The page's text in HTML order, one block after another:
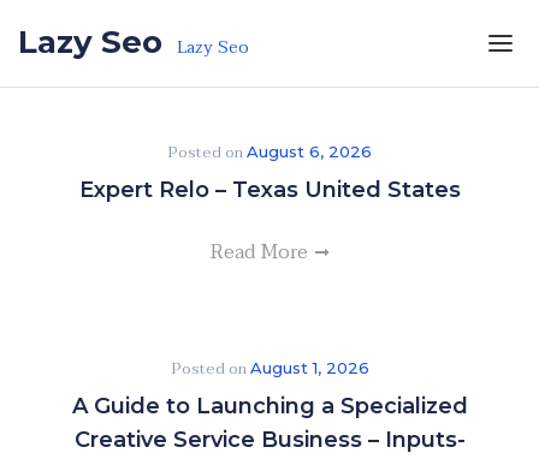
Lazy Seo Lazy Seo
Posted onAugust 6, 2026
Expert Relo – Texas United States
Read More
Posted onAugust 1, 2026
A Guide to Launching a Specialized
Creative Service Business – Inputs-